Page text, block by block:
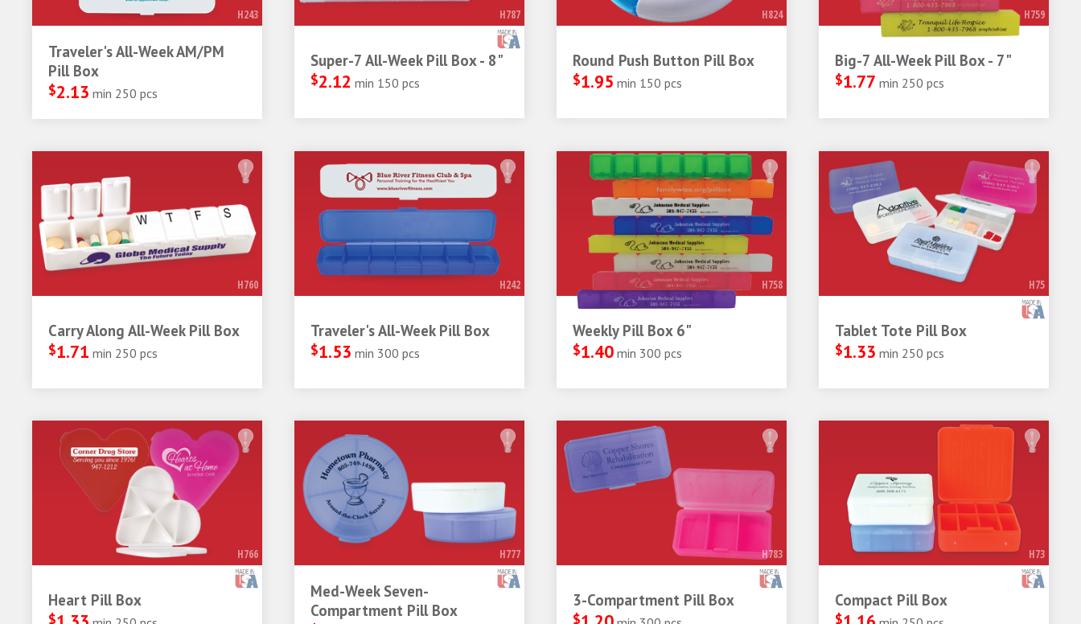
H243
Traveler's All-Week AM/PM
Pill Box
$2.13 min 250 pcs
H787
Super-7 All-Week Pill Box - 8"
$2.12 min 150 pcs
H824
Round Push Button Pill Box
$1.95 min 150 pcs
H759
Big-7 All-Week Pill Box - 7"
$1.77 min 250 pcs
H760
Carry Along All-Week Pill Box
$1.71 min 250 pcs
H242
Traveler's All-Week Pill Box
$1.53 min 300 pcs
H758
Weekly Pill Box 6"
$1.40 min 300 pcs
H75
Tablet Tote Pill Box
$1.33 min 250 pcs
H766
Heart Pill Box
$
H777
Med-Week Seven-
Compartment Pill Box
H783
3-Compartment Pill Box
$
H73
Compact Pill Box
$